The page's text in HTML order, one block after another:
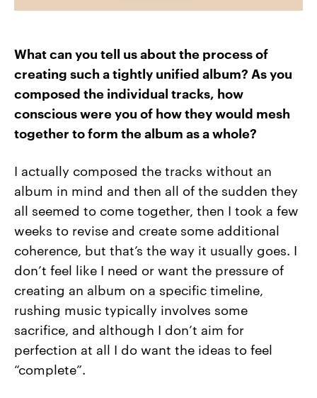
What can you tell us about the process of
creating such a tightly unified album? As you
composed the individual tracks, how
conscious were you of how they would mesh
together to form the album as a whole?
I actually composed the tracks without an
album in mind and then all of the sudden they
all seemed to come together, then I took a few
weeks to revise and create some additional
coherence, but that’s the way it usually goes. I
don’t feel like I need or want the pressure of
creating an album on a specific timeline,
rushing music typically involves some
sacrifice, and although I don’t aim for
perfection at all I do want the ideas to feel
“complete”.